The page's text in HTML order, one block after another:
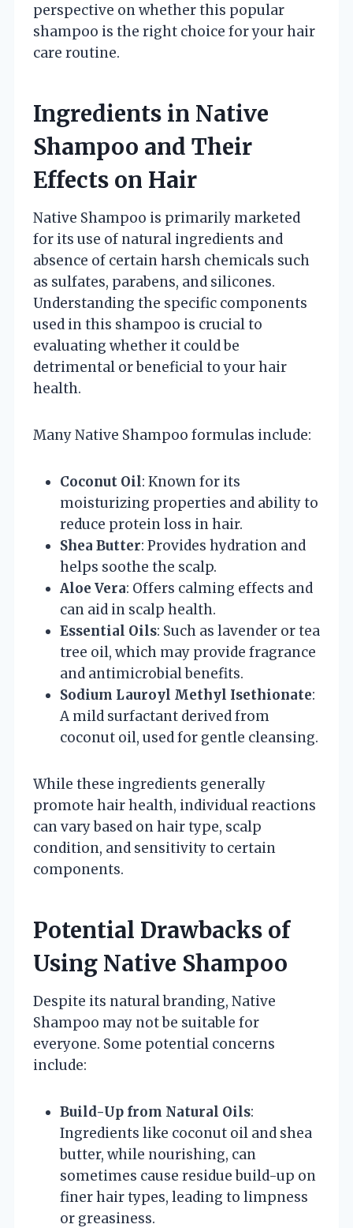
perspective on whether this popular
shampoo is the right choice for your hair
care routine.
Ingredients in Native
Shampoo and Their
Effects on Hair
Native Shampoo is primarily marketed
for its use of natural ingredients and
absence of certain harsh chemicals such
as sulfates, parabens, and silicones.
Understanding the specific components
used in this shampoo is crucial to
evaluating whether it could be
detrimental or beneficial to your hair
health.
Many Native Shampoo formulas include:
Coconut Oil: Known for its
moisturizing properties and ability to
reduce protein loss in hair.
Shea Butter: Provides hydration and
helps soothe the scalp.
Aloe Vera: Offers calming effects and
can aid in scalp health.
Essential Oils: Such as lavender or tea
tree oil, which may provide fragrance
and antimicrobial benefits.
Sodium Lauroyl Methyl Isethionate:
A mild surfactant derived from
coconut oil, used for gentle cleansing.
While these ingredients generally
promote hair health, individual reactions
can vary based on hair type, scalp
condition, and sensitivity to certain
components.
Potential Drawbacks of
Using Native Shampoo
Despite its natural branding, Native
Shampoo may not be suitable for
everyone. Some potential concerns
include:
Build-Up from Natural Oils:
Ingredients like coconut oil and shea
butter, while nourishing, can
sometimes cause residue build-up on
finer hair types, leading to limpness
or greasiness.